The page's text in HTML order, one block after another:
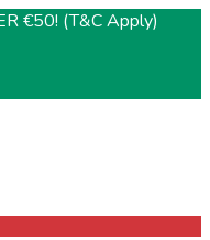
€50! (T&C Apply)